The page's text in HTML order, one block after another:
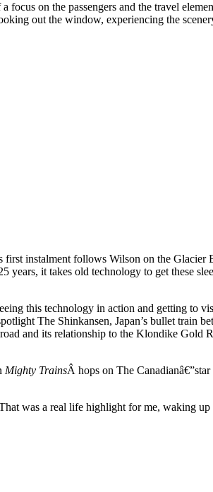
on the passengers and the travel
out the window, experiencing the
first instalment follows Wilson on the
it takes old technology to get these
this technology in action and getting to
The Shinkansen, Japan’s bullet train
and its relationship to the Klondike Gold
Mighty TrainsÂ hops on The
was a real life highlight for me, waking